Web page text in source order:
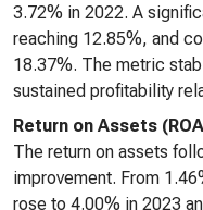
3.72% in 2022. A
reaching 12.85%, and
18.37%. The metric
sustained profitability
Return on Assets
The return on assets
improvement. From
rose to 4.00% in 2023